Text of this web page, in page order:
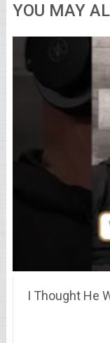
YOU MAY
I Thought He